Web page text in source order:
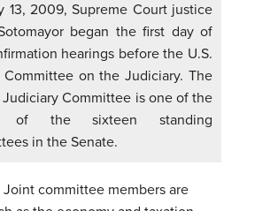
13, 2009, Supreme Court justice
began the first day of
hearings before the U.S.
Committee on the Judiciary. The
Judiciary Committee is one of the
of the sixteen standing
in the Senate.
Joint committee members are